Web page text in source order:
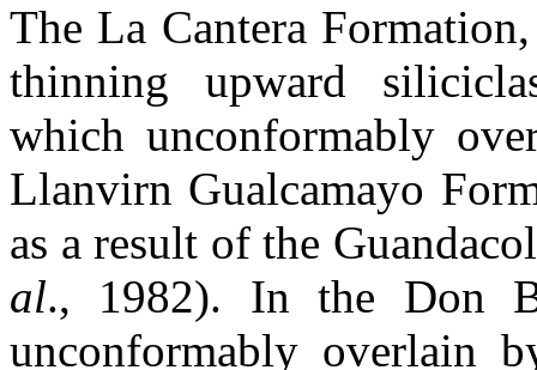
The La Cantera
thinning upward
which unconformably
Llanvirn Gualcamayo
as a result of the
al., 1982). In the Don
unconformably overlain